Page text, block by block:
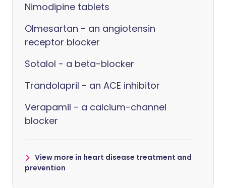
Nimodipine tablets
Olmesartan - an angiotensin
receptor blocker
Sotalol - a beta-blocker
Trandolapril - an ACE inhibitor
Verapamil - a calcium-channel
blocker
View more in heart disease treatment and
prevention